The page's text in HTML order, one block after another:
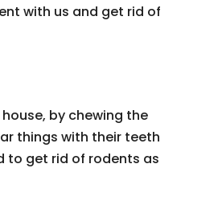
with us and get rid of
by chewing the
things with their teeth
to get rid of rodents as